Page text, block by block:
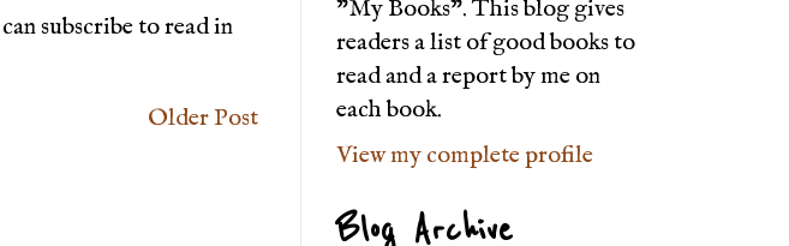
subscribe to read in
Older Post
"My Books". This blog gives
readers a list of good books to
read and a report by me on
each book.
View my complete profile
Blog Archive